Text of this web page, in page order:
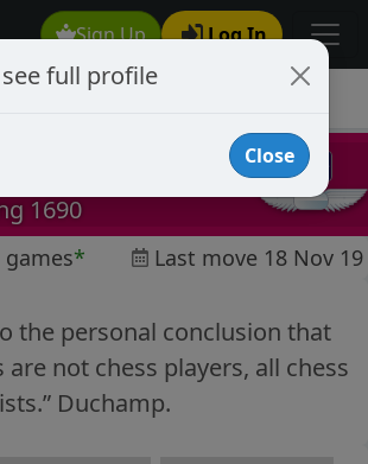
Sign Up Log In
1690
* Last move 18 Nov 19
the personal conclusion that
not chess players, all chess
Duchamp.
full profile
Close